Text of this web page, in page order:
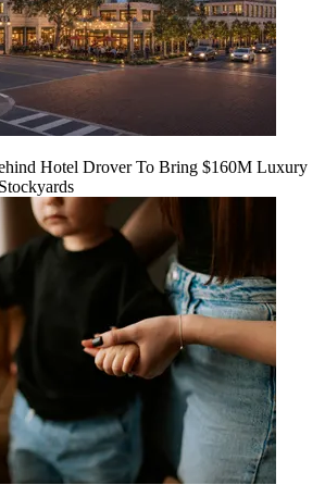
Hotel Drover To Bring $160M Luxury